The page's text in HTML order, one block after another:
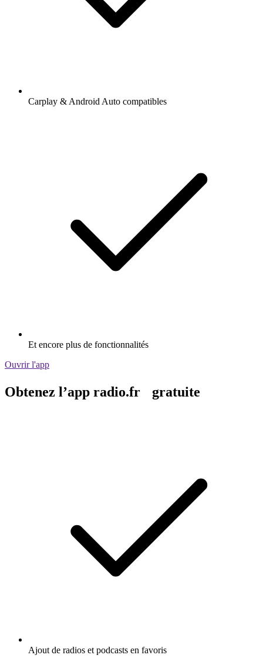
Carplay & Android Auto compatibles
Et encore plus de fonctionnalités
Ouvrir l'app
Obtenez l’app radio.fr gratuite
Ajout de radios et podcasts en favoris